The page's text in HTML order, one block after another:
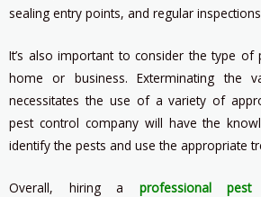
sealing entry points, and regular
It’s also important to consider the type
home or business. Exterminating the
necessitates the use of a variety of
pest control company will have the
identify the pests and use the appropriate
Overall, hiring a professional